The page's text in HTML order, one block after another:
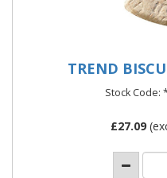
TREND
Stock Code:
£27.09